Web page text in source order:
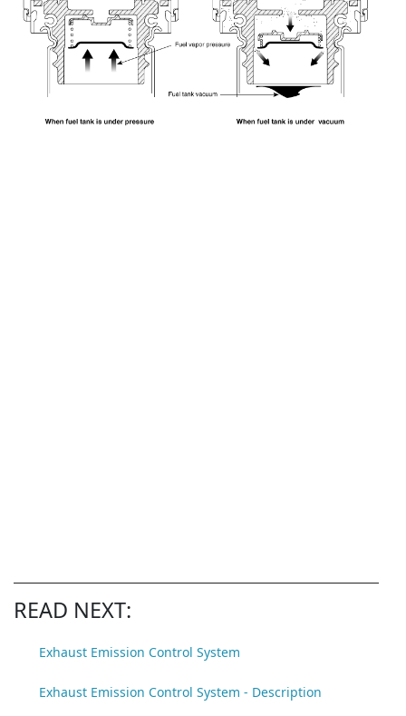
READ NEXT:
Exhaust Emission Control System
Exhaust Emission Control System - Description